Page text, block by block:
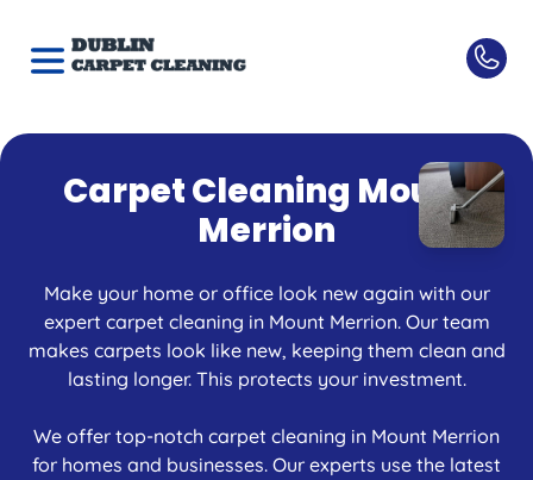
Carpet Cleaning Mount
Merrion
Make your home or office look new again with our
expert carpet cleaning in Mount Merrion. Our team
makes carpets look like new, keeping them clean and
lasting longer. This protects your investment.
We offer top-notch carpet cleaning in Mount Merrion
for homes and businesses. Our experts use the latest